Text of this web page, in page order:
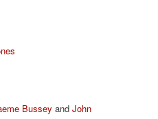
Bussey andJohn